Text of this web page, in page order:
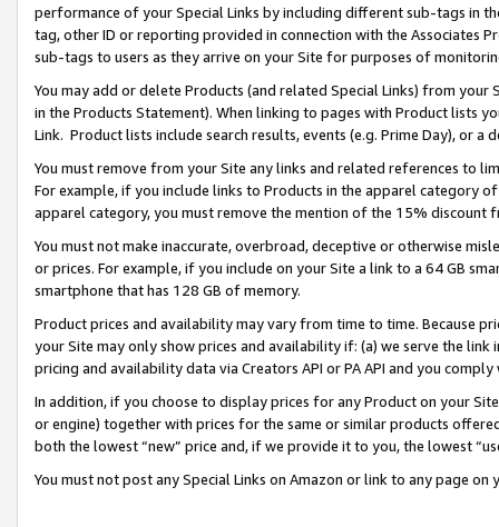
performance of your Special Links by including different sub-tags in
tag, other ID or reporting provided in connection with the Associates
sub-tags to users as they arrive on your Site for purposes of
You may add or delete Products (and related Special Links) from
in the Products Statement). When linking to pages with Product lists
Link. Product lists include search results, events (e.g. Prime Day), or a
You must remove from your Site any links and related references to
For example, if you include links to Products in the apparel category
apparel category, you must remove the mention of the 15% discount
You must not make inaccurate, overbroad, deceptive or otherwise
or prices. For example, if you include on your Site a link to a 64 GB
smartphone that has 128 GB of memory.
Product prices and availability may vary from time to time. Because
your Site may only show prices and availability if: (a) we serve the
pricing and availability data via Creators API or PA API and you
In addition, if you choose to display prices for any Product on your
or engine) together with prices for the same or similar products
both the lowest “new” price and, if we provide it to you, the lowest
You must not post any Special Links on Amazon or link to any page